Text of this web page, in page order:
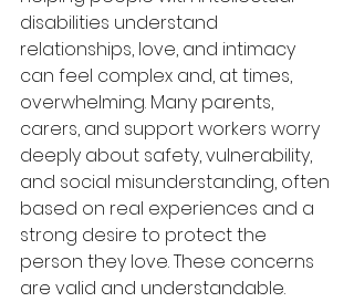
disabilities understand
relationships, love, and intimacy
can feel complex and, at times,
overwhelming. Many parents,
carers, and support workers worry
deeply about safety, vulnerability,
and social misunderstanding, often
based on real experiences and a
strong desire to protect the
person they love. These concerns
are valid and understandable.